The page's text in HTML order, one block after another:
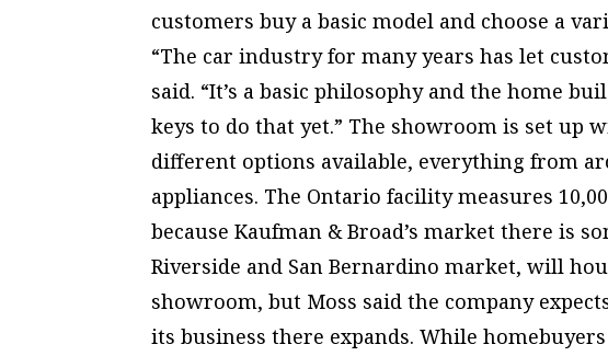
customers buy a basic model and choose a
“The car industry for many years has let
said. “It’s a basic philosophy and the home
keys to do that yet.” The showroom is set up
different options available, everything from
appliances. The Ontario facility measures
because Kaufman & Broad’s market there is
Riverside and San Bernardino market, will
showroom, but Moss said the company
its business there expands. While